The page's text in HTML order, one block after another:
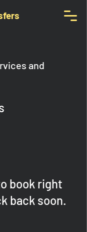
and
book right
back soon.